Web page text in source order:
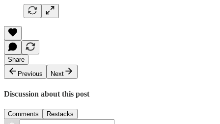
Share
Previous
Next
Discussion about this post
Comments Restacks